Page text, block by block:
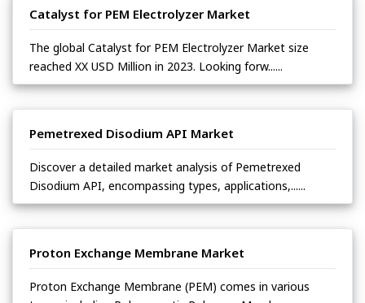
Catalyst for PEM Electrolyzer Market
The global Catalyst for PEM Electrolyzer Market size
reached XX USD Million in 2023. Looking forw......
Pemetrexed Disodium API Market
Discover a detailed market analysis of Pemetrexed
Disodium API, encompassing types, applications,......
Proton Exchange Membrane Market
Proton Exchange Membrane (PEM) comes in various